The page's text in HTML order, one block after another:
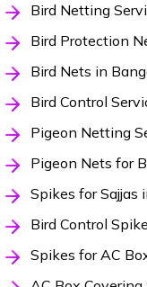
Bird Netting
Bird Protection
Bird Nets in
Bird Control
Pigeon Netting
Pigeon Nets for
Spikes for Sajjas
Bird Control
Spikes for AC